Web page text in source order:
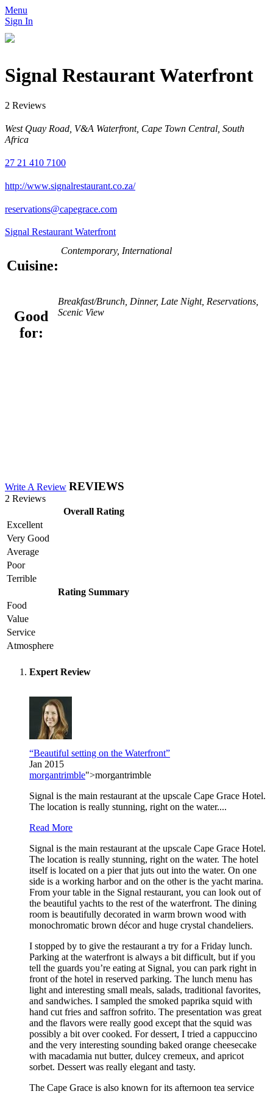
Menu
Sign In
Signal Restaurant Waterfront
2 Reviews
West Quay Road, V&A Waterfront, Cape Town Central, South
Africa
27 21 410 7100
http://www.signalrestaurant.co.za/
reservations@capegrace.com
Signal Restaurant Waterfront
Cuisine:
Contemporary, International
Good
for:
Breakfast/Brunch, Dinner, Late Night, Reservations,
Scenic View
Write A Review REVIEWS
2 Reviews
Overall Rating
Excellent
Very Good
Average
Poor
Terrible
Rating Summary
Food
Value
Service
Atmosphere
Expert Review
“Beautiful setting on the Waterfront”
Jan 2015
morgantrimble">morgantrimble
Signal is the main restaurant at the upscale Cape Grace Hotel.
The location is really stunning, right on the water....
Read More
Signal is the main restaurant at the upscale Cape Grace Hotel.
The location is really stunning, right on the water. The hotel
itself is located on a pier that juts out into the water. On one
side is a working harbor and on the other is the yacht marina.
From your table in the Signal restaurant, you can look out of
the beautiful yachts to the rest of the waterfront. The dining
room is beautifully decorated in warm brown wood with
monochromatic brown décor and huge crystal chandeliers.
I stopped by to give the restaurant a try for a Friday lunch.
Parking at the waterfront is always a bit difficult, but if you
tell the guards you’re eating at Signal, you can park right in
front of the hotel in reserved parking. The lunch menu has
light and interesting small meals, salads, traditional favorites,
and sandwiches. I sampled the smoked paprika squid with
hand cut fries and saffron sofrito. The presentation was great
and the flavors were really good except that the squid was
possibly a bit over cooked. For dessert, I tried a cappuccino
and the very interesting sounding baked orange cheesecake
with macadamia nut butter, dulcey cremeux, and apricot
sorbet. Dessert was really elegant and tasty.
The Cape Grace is also known for its afternoon tea service